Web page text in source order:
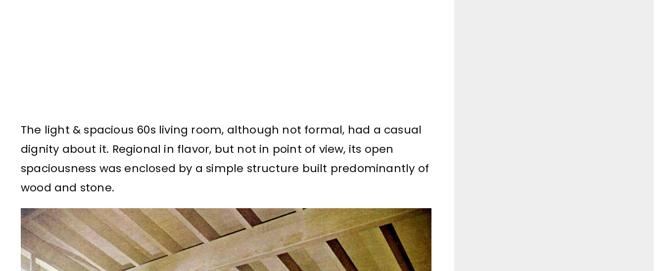
The light & spacious 60s living room, although not formal, had a casual
dignity about it. Regional in flavor, but not in point of view, its open
spaciousness was enclosed by a simple structure built predominantly of
wood and stone.